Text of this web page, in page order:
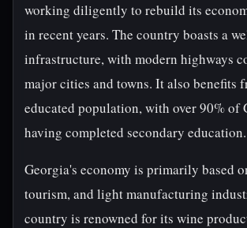
working diligently to rebuild its
in recent years. The country boasts a
infrastructure, with modern highways
major cities and towns. It also benefits
educated population, with over 90% of
having completed secondary education.
Georgia's economy is primarily based
tourism, and light manufacturing
country is renowned for its wine